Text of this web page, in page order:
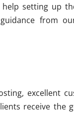
setting up
guidance from
excellent
receive the